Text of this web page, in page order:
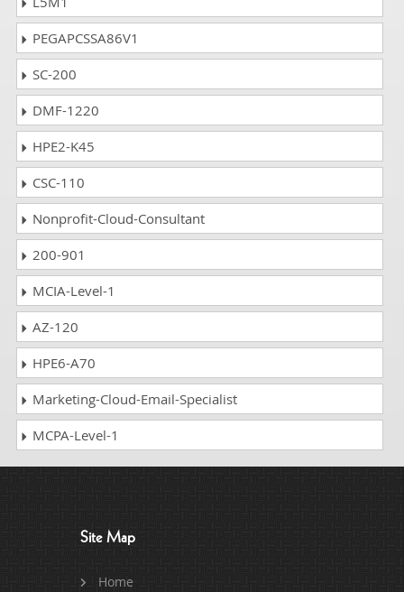
PEGAPCSSA86V1
SC-200
DMF-1220
HPE2-K45
CSC-110
Nonprofit-Cloud-Consultant
200-901
MCIA-Level-1
AZ-120
HPE6-A70
Marketing-Cloud-Email-Specialist
MCPA-Level-1
Site Map
Home